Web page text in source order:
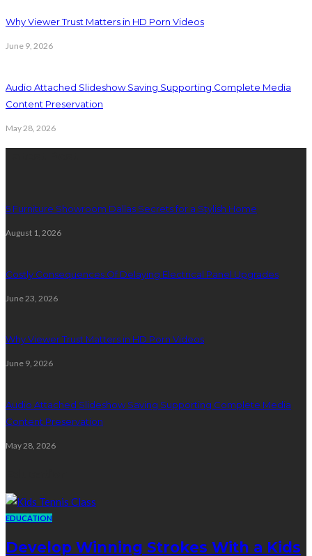
Why Viewer Trust Matters in HD Porn Videos
June 9, 2026
Audio Attached Slideshow Saving Supporting Complete Media
Content Preservation
May 28, 2026
5 Furniture Showroom Dallas Secrets for a Stylish Home
August 1, 2026
Costly Consequences Of Delaying Electrical Panel Upgrades
June 23, 2026
Why Viewer Trust Matters in HD Porn Videos
June 9, 2026
Audio Attached Slideshow Saving Supporting Complete Media
Content Preservation
May 28, 2026
EDUCATION
Develop Winning Strokes With a Kids